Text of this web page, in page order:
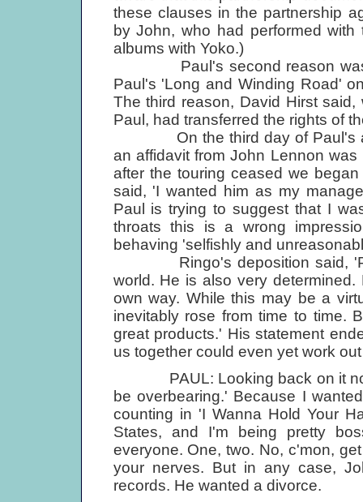
these clauses in the partnership
by John, who had performed
albums with Yoko.)
Paul's second reason was
Paul's 'Long and Winding Road'
The third reason, David Hirst
Paul, had transferred the rights of
On the third day of Paul's
an affidavit from John Lennon
after the touring ceased we
said, 'I wanted him as my
Paul is trying to suggest that I
throats this is a wrong
behaving 'selfishly and
Ringo's deposition said,
world. He is also very
own way. While this may be a
inevitably rose from time to time.
great products.' His statement
us together could even yet work
PAUL: Looking back on it
be overbearing.' Because I
counting in 'I Wanna Hold Your
States, and I'm being pretty
everyone. One, two. No, c'mon,
your nerves. But in any case,
records. He wanted a divorce.